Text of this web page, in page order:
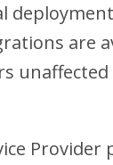
are
Provider